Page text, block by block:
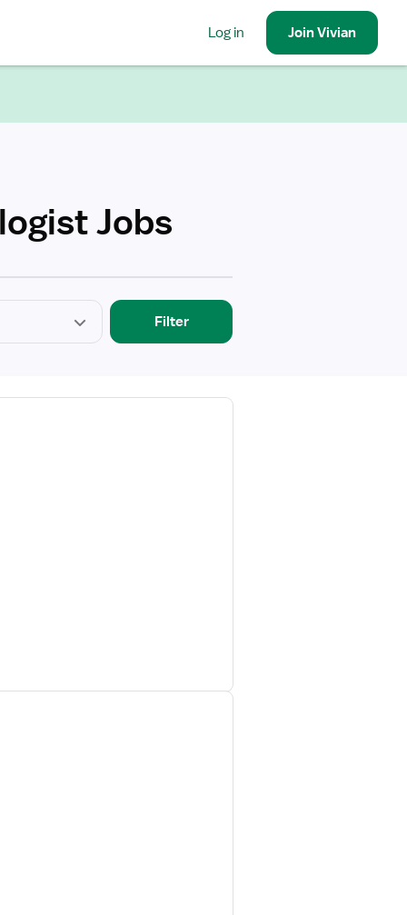
Log in JoinVivian
Jobs
Filter